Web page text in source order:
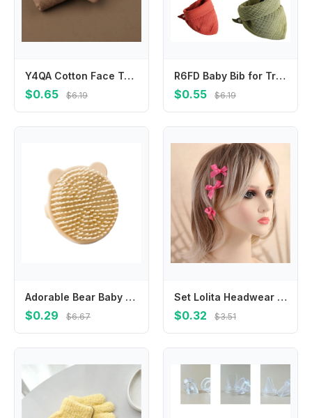
Y4QA Cotton Face Towels Bibs for Newborn with Sensitive Skin Perfect for Baby Registry Natural Muslin Towels 9x9inches
$0.65 $6.19
R6FD Baby Bib for Triangle Saliva Towel Absorption Bandana Bibs Burp Cloths Soft and Absorbent 26 Colors Cotton
$0.55 $6.19
Adorable Bear Baby Shampoo Brush Safe Skin Friendly Design
$0.29 $6.67
Set Lolita Headwear Cloth Y2K Balletcore Bow Hairpin Hair Barrettes Balletcore Hair Clips Hair Accessories
$0.32 $3.51